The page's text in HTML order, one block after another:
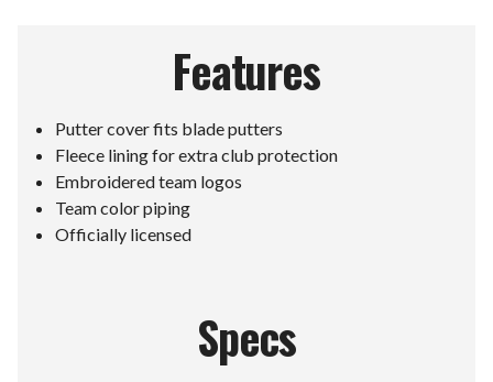
Features
Putter cover fits blade putters
Fleece lining for extra club protection
Embroidered team logos
Team color piping
Officially licensed
Specs